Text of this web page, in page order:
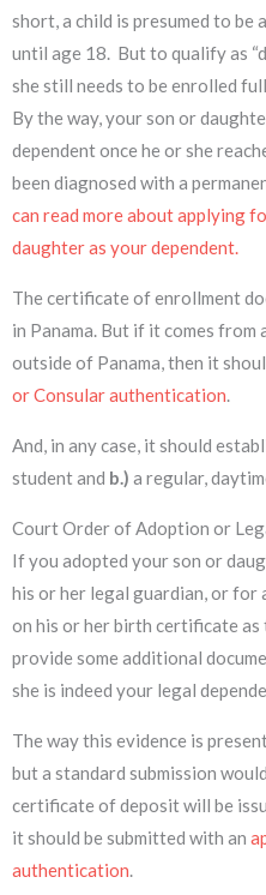
short, a child is presumed to be
until age 18. But to qualify as
she still needs to be enrolled
By the way, your son or
dependent once he or she
been diagnosed with a
can read more about applying
daughter as your dependent.
The certificate of enrollment
in Panama. But if it comes
outside of Panama, then it
or Consular authentication.
And, in any case, it should
student and b.) a regular,
Court Order of Adoption or
If you adopted your son or
his or her legal guardian, or for
on his or her birth certificate
provide some additional
she is indeed your legal
The way this evidence is
but a standard submission
certificate of deposit will be
it should be submitted with an
authentication.